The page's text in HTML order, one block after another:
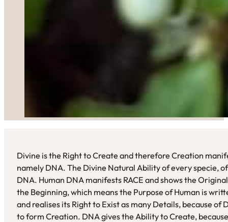
Divine is the Right to Create and therefore Creation
namely DNA. The Divine Natural Ability of every specie,
DNA. Human DNA manifests RACE and shows the
the Beginning, which means the Purpose of Human is
and realises its Right to Exist as many Details, because of
to form Creation. DNA gives the Ability to Create,